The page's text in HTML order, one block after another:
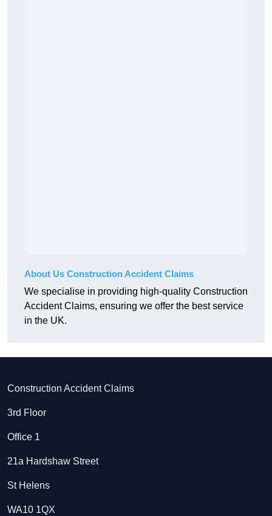
About Us Construction Accident Claims
We specialise in providing high-quality Construction
Accident Claims, ensuring we offer the best service
in the UK.
Construction Accident Claims
3rd Floor
Office 1
21a Hardshaw Street
St Helens
WA10 1QX